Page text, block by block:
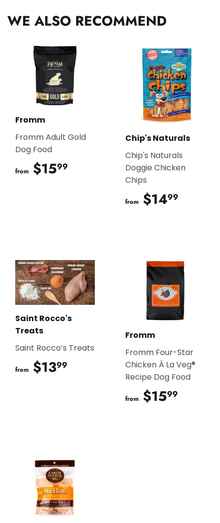
WE ALSO RECOMMEND
Fromm
Fromm Adult Gold
Dog Food
from $1599
Chip's Naturals
Chip's Naturals
Doggie Chicken
Chips
from $1499
Saint Rocco's
Treats
Saint Rocco’s Treats
from $1399
Fromm
Fromm Four-Star
Chicken À La Veg®
Recipe Dog Food
from $1599